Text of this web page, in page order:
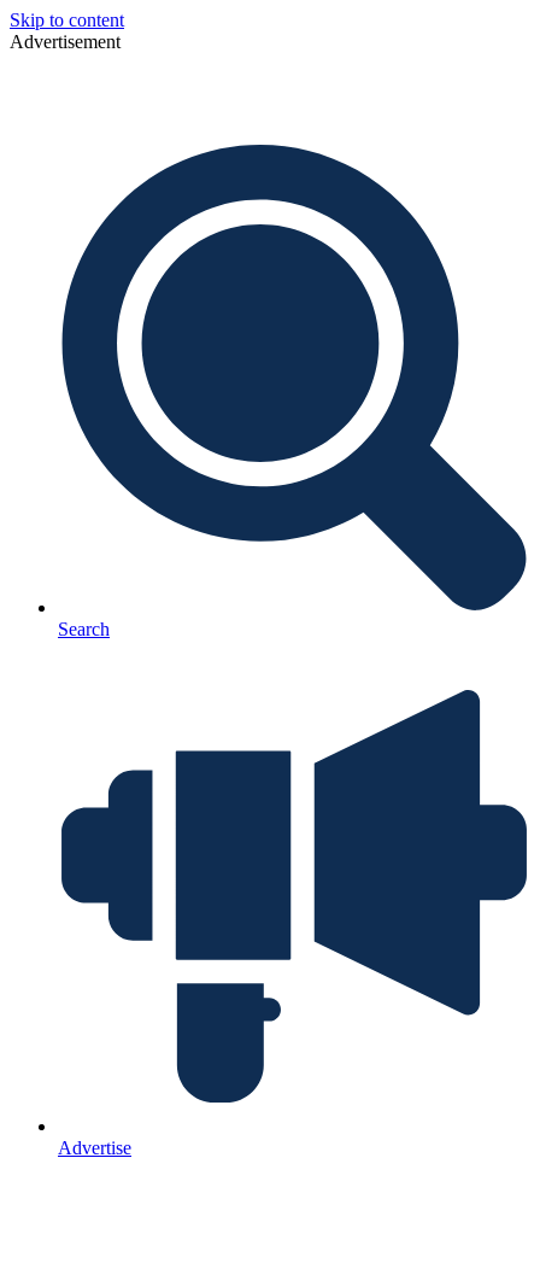
Skip to content
Advertisement
Search
Advertise